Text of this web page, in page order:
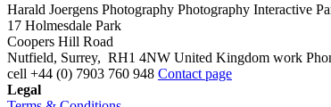
Harald Joergens Photography Photography Interactive
17 Holmesdale Park
Coopers Hill Road
Nutfield, Surrey, RH1 4NW United Kingdom work
cell +44 (0) 7903 760 948 Contact page
Legal